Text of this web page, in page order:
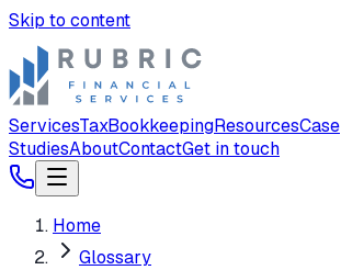
Skip to content
ServicesTaxBookkeepingResourcesCase
StudiesAboutContactGet in touch
Home
Glossary